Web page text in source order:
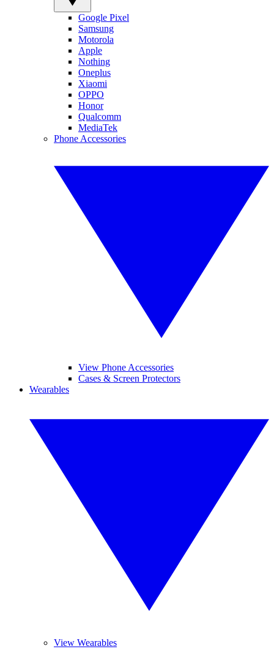
Google Pixel
Samsung
Motorola
Apple
Nothing
Oneplus
Xiaomi
OPPO
Honor
Qualcomm
MediaTek
Phone Accessories
View Phone Accessories
Cases & Screen Protectors
Wearables
View Wearables